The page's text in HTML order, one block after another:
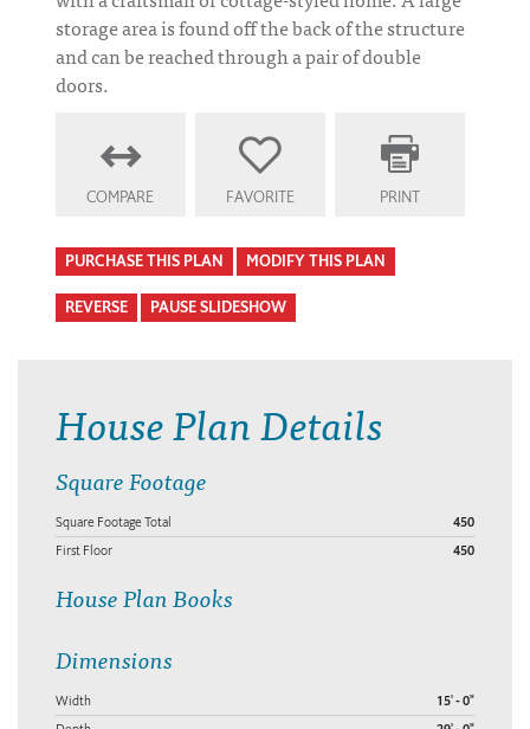
storage area is found off the back of the structure
and can be reached through a pair of double
doors.
COMPARE FAVORITE PRINT
PURCHASE THIS PLAN MODIFY THIS PLAN
REVERSE PAUSE SLIDESHOW
House Plan Details
Square Footage
Square Footage Total 450
First Floor 450
House Plan Books
Dimensions
Width 15' - 0"